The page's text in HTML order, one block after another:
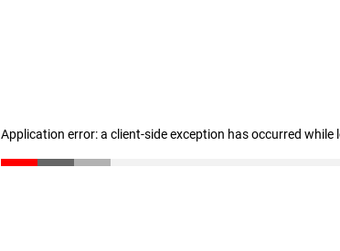
Application error: a client-side exception has occurred while